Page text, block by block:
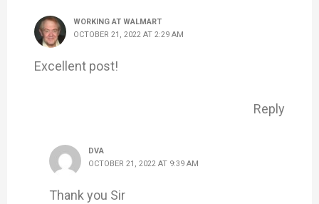
WORKING AT WALMART
OCTOBER 21, 2022 AT 2:29 AM
Excellent post!
Reply
DVA
OCTOBER 21, 2022 AT 9:39 AM
Thank you Sir